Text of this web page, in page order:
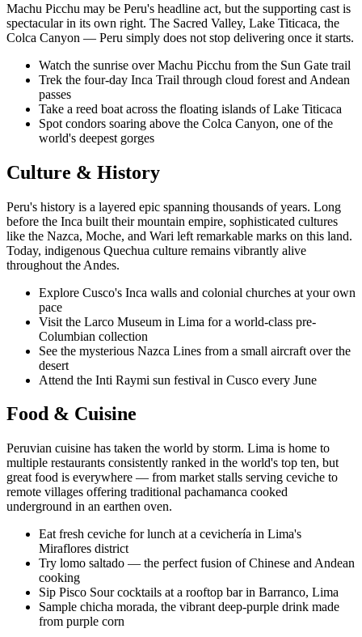
Machu Picchu may be Peru's headline act, but the supporting cast is
spectacular in its own right. The Sacred Valley, Lake Titicaca, the
Colca Canyon — Peru simply does not stop delivering once it starts.
Watch the sunrise over Machu Picchu from the Sun Gate trail
Trek the four-day Inca Trail through cloud forest and Andean
passes
Take a reed boat across the floating islands of Lake Titicaca
Spot condors soaring above the Colca Canyon, one of the
world's deepest gorges
Culture & History
Peru's history is a layered epic spanning thousands of years. Long
before the Inca built their mountain empire, sophisticated cultures
like the Nazca, Moche, and Wari left remarkable marks on this land.
Today, indigenous Quechua culture remains vibrantly alive
throughout the Andes.
Explore Cusco's Inca walls and colonial churches at your own
pace
Visit the Larco Museum in Lima for a world-class pre-
Columbian collection
See the mysterious Nazca Lines from a small aircraft over the
desert
Attend the Inti Raymi sun festival in Cusco every June
Food & Cuisine
Peruvian cuisine has taken the world by storm. Lima is home to
multiple restaurants consistently ranked in the world's top ten, but
great food is everywhere — from market stalls serving ceviche to
remote villages offering traditional pachamanca cooked
underground in an earthen oven.
Eat fresh ceviche for lunch at a cevichería in Lima's
Miraflores district
Try lomo saltado — the perfect fusion of Chinese and Andean
cooking
Sip Pisco Sour cocktails at a rooftop bar in Barranco, Lima
Sample chicha morada, the vibrant deep-purple drink made
from purple corn